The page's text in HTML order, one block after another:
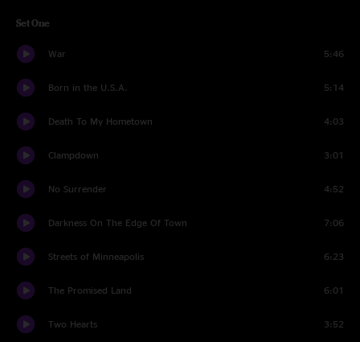
Set One
War 5:46
Born in the U.S.A. 5:14
Death To My Hometown 4:03
Clampdown 3:01
No Surrender 4:52
Darkness On The Edge Of Town 7:06
Streets of Minneapolis 6:23
The Promised Land 6:01
Two Hearts 3:52